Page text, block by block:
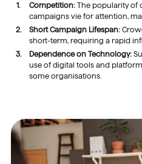
Competition:The popularity of
campaigns vie for attention,
Short Campaign Lifespan:
short-term, requiring a rapid
Dependence on Technology:
use of digital tools and
some organisations.